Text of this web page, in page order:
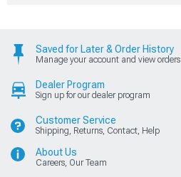
Saved for Later & Order History
Manage your account and view orders
Dealer Program
Sign up for our dealer program
Customer Service
Shipping, Returns, Contact, Help
About Us
Careers, Our Team